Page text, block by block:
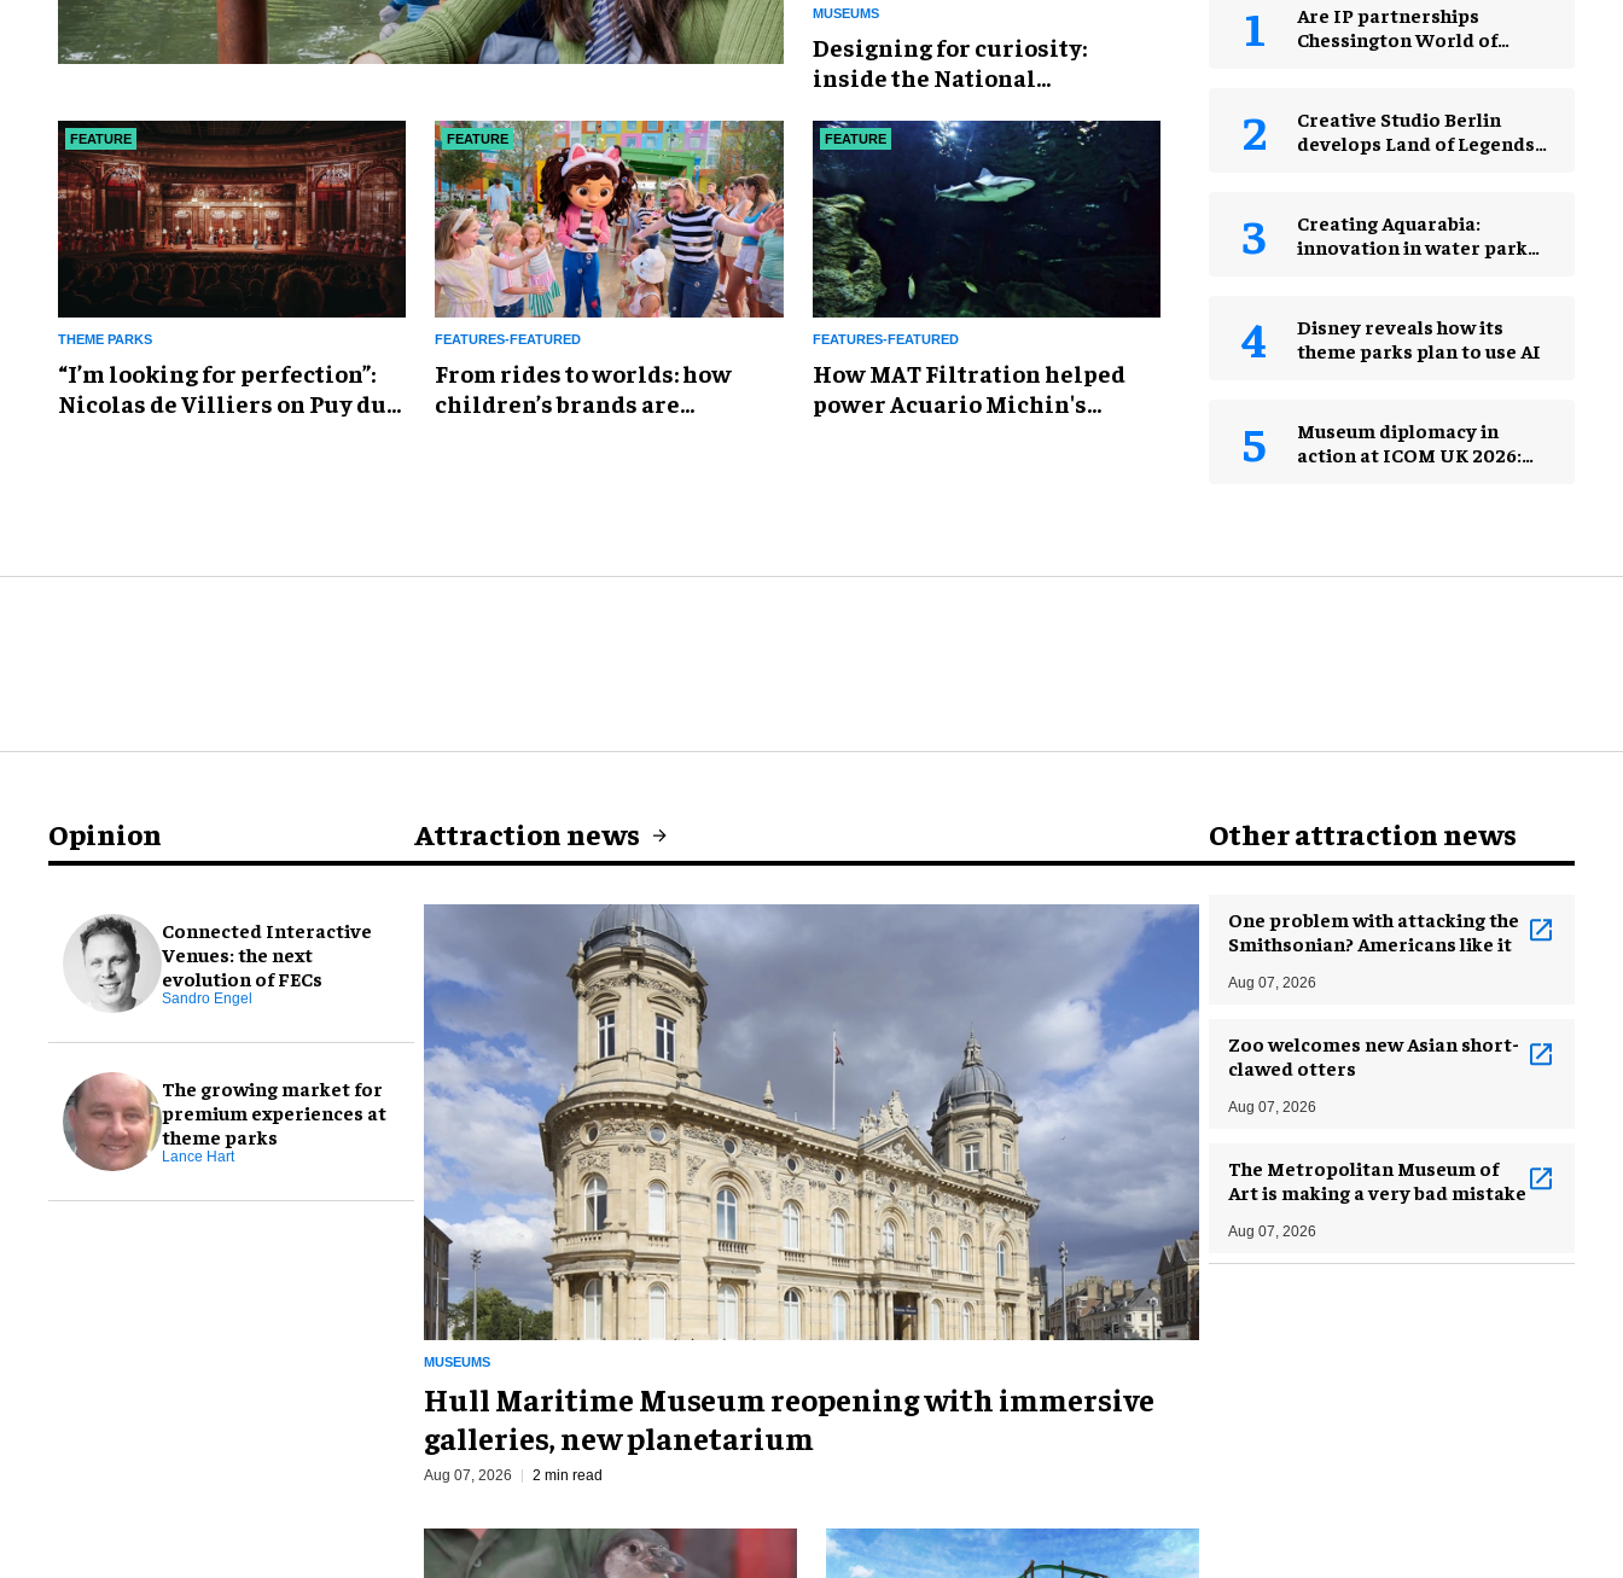
MUSEUMS
​Designing for curiosity:
inside the National
Exploration
FEATURE
THEME PARKS
​“I’m looking for perfection”:
Nicolas de Villiers on Puy du
FEATURE
FEATURES-FEATURED
From rides to worlds: how
children’s brands are
FEATURE
FEATURES-FEATURED
How MAT Filtration helped
power Acuario Michin's
Are IP partnerships
Chessington World of
Creative Studio Berlin
develops Land of Legends
Creating Aquarabia:
innovation in water park
Disney reveals how its
theme parks plan to use AI
Museum diplomacy in
action at ICOM UK 2026:
Opinion
Connected Interactive
Venues: the next
evolution of FECs
Sandro Engel
The growing market for
premium experiences at
theme parks
Lance Hart
Attraction news
MUSEUMS
Hull Maritime Museum reopening with immersive
galleries, new planetarium
Aug 07, 2026 2 min read
Other attraction news
One problem with attacking the
Smithsonian? Americans like it
Aug 07, 2026
Zoo welcomes new Asian short-
clawed otters
Aug 07, 2026
The Metropolitan Museum of
Art is making a very bad mistake
Aug 07, 2026